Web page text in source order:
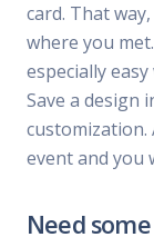
card. That
where you
especially
Save a design
customization.
event and you
Need